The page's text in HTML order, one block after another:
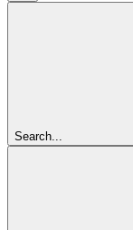
Search...